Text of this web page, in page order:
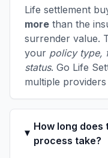
Life settlement
more than the
surrender value.
your policy type,
status. Go Life
multiple
How long
process take?